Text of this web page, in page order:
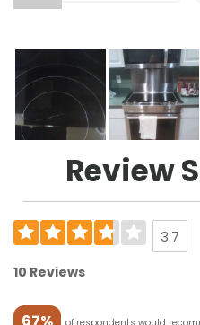
Review
3.7
10 Reviews
67%